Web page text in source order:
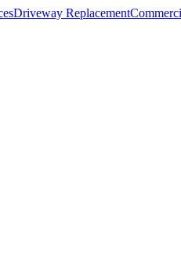
Driveway Replacement